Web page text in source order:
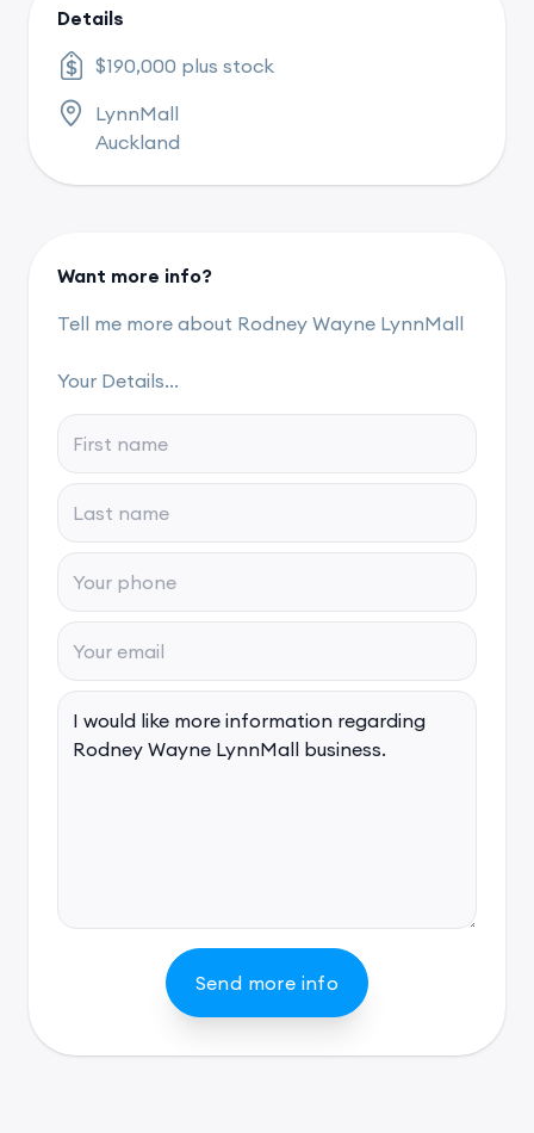
Details
$190,000 plus stock
LynnMall
Auckland
Want more info?
Tell me more about Rodney Wayne LynnMall
Your Details...